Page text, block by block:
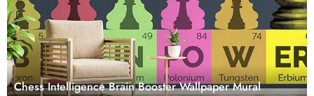
Chess Intelligence Brain Booster Wallpaper Mural